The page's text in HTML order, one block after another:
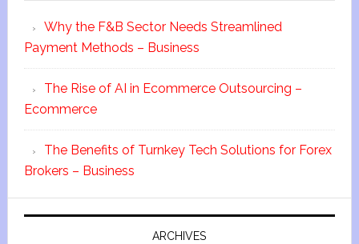
Why the F&B Sector Needs Streamlined
Payment Methods – Business
The Rise of AI in Ecommerce Outsourcing –
Ecommerce
The Benefits of Turnkey Tech Solutions for Forex
Brokers – Business
ARCHIVES